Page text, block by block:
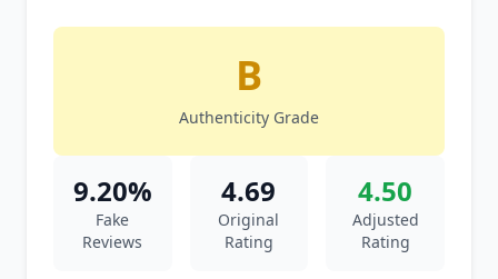
B
Authenticity Grade
9.20%
Fake
Reviews
4.69
Original
Rating
4.50
Adjusted
Rating